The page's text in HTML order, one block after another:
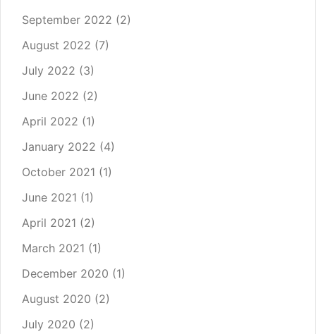
September 2022 (2)
August 2022 (7)
July 2022 (3)
June 2022 (2)
April 2022 (1)
January 2022 (4)
October 2021 (1)
June 2021 (1)
April 2021 (2)
March 2021 (1)
December 2020 (1)
August 2020 (2)
July 2020 (2)